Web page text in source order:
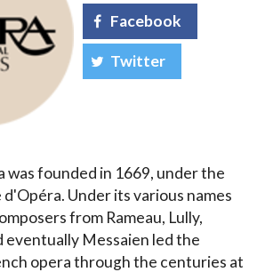
Facebook
Twitter
was founded in 1669, under the
Under its various names
from Rameau, Lully,
eventually Messaien led the
opera through the centuries at